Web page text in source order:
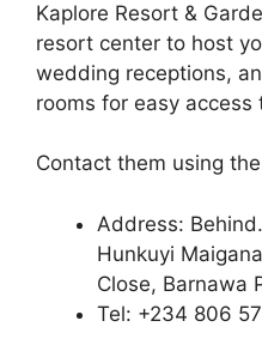
Kaplore Resort &
resort center to host
wedding receptions,
rooms for easy access
Contact them using
Address:
Hunkuyi
Close, Barnawa
Tel: +234 806